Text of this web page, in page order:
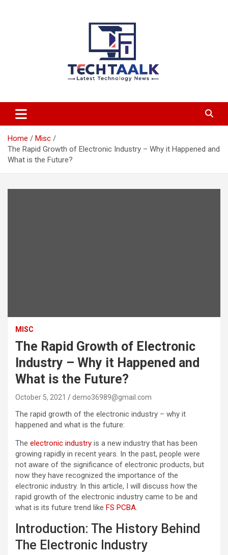
TechTaalk.com
Home
Misc
The Rapid Growth of Electronic Industry – Why it Happened and
What is the Future?
MISC
The Rapid Growth of Electronic
Industry – Why it Happened and
What is the Future?
October 5, 2021 demo36989@gmail.com
The rapid growth of the electronic industry – why it
happened and what is the future:
The electronic industry is a new industry that has been
growing rapidly in recent years. In the past, people were
not aware of the significance of electronic products, but
now they have recognized the importance of the
electronic industry. In this article, I will discuss how the
rapid growth of the electronic industry came to be and
what is its future trend like FS PCBA.
Introduction: The History Behind
The Electronic Industry